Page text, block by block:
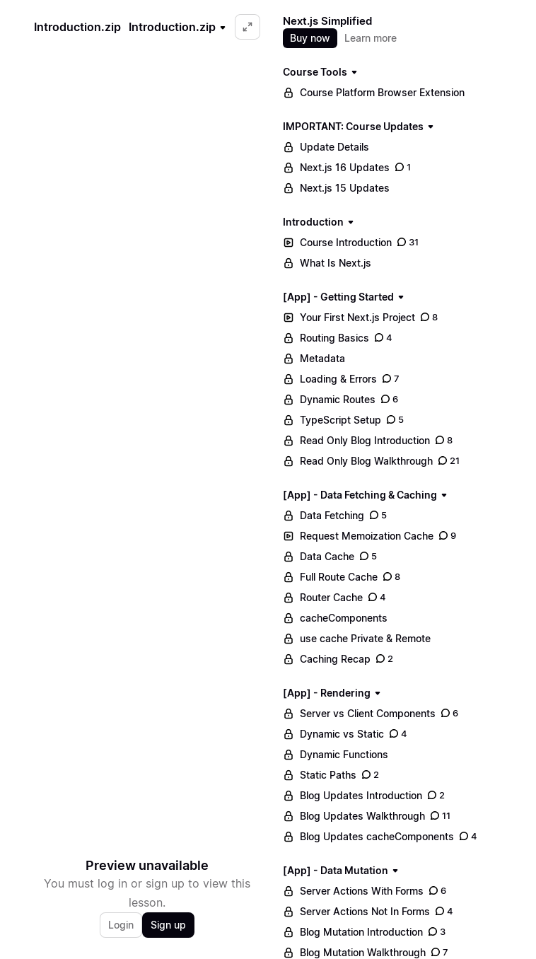
Introduction.zip Introduction.zip
Preview unavailable
You must log in or sign up to view this
lesson.
Login Sign up
Next.js Simplified
Buy now Learn more
Course Tools
Course Platform Browser Extension
IMPORTANT: Course Updates
Update Details
Next.js 16 Updates
1
Next.js 15 Updates
Introduction
Course Introduction
31
What Is Next.js
[App] - Getting Started
Your First Next.js Project
8
Routing Basics 4
Metadata
Loading & Errors
7
Dynamic Routes 6
TypeScript Setup 5
Read Only Blog Introduction 8
Read Only Blog Walkthrough 21
[App] - Data Fetching & Caching
Data Fetching
5
Request Memoization Cache 9
Data Cache 5
Full Route Cache 8
Router Cache 4
cacheComponents
use cache Private & Remote
Caching Recap
2
[App] - Rendering
Server vs Client Components
6
Dynamic vs Static 4
Dynamic Functions
Static Paths
2
Blog Updates Introduction 2
Blog Updates Walkthrough 11
Blog Updates cacheComponents 4
[App] - Data Mutation
Server Actions With Forms
6
Server Actions Not In Forms 4
Blog Mutation Introduction 3
Blog Mutation Walkthrough 7